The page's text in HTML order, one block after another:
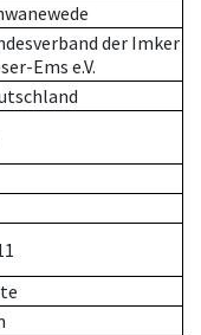
der Imker
Ems e.V.